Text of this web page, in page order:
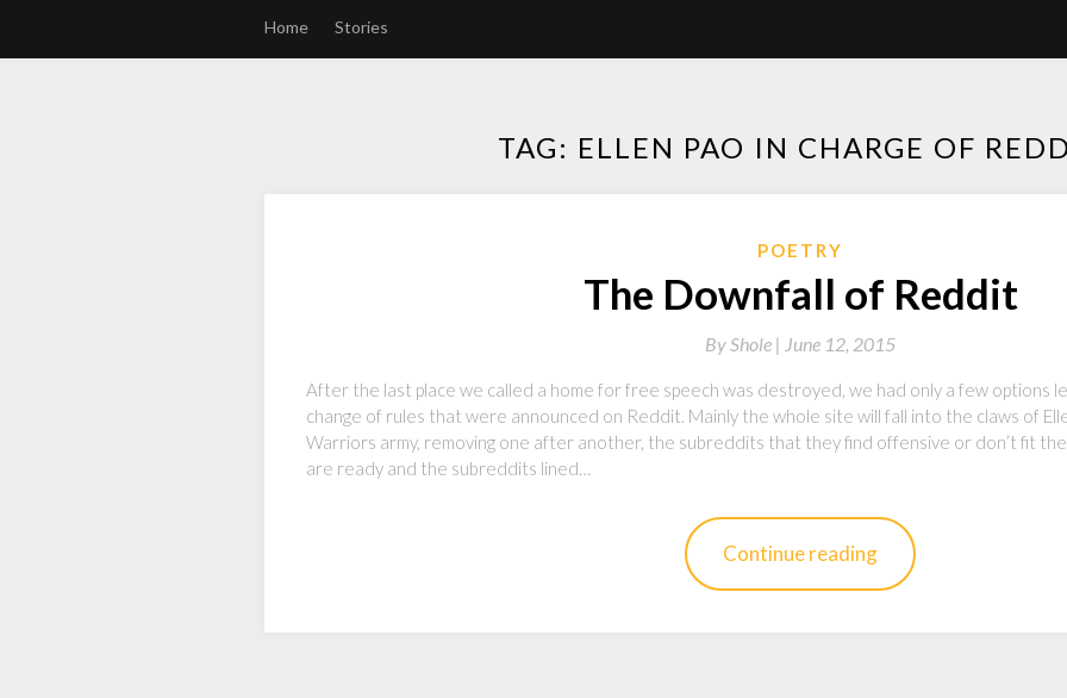
Home Stories
TAG: ELLEN PAO IN CHARGE OF
POETRY
The Downfall of Reddit
ByShole | June 12, 2015
After the last place we called a home for free speech was destroyed, we had only a few options
change of rules that were announced on Reddit. Mainly the whole site will fall into the claws of
Warriors army, removing one after another, the subreddits that they find offensive or don’t fit
are ready and the subreddits lined…
Continue reading